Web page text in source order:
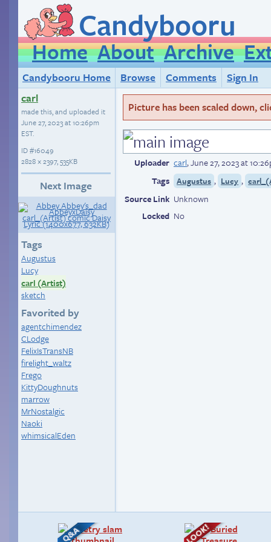
Candybooru
Home About Archive
Candybooru Home Browse Comments
Sign In
carl
made this, and uploaded it
June 27, 2023 at 10:26pm
EST.
ID#16049
2828 × 2397, 535KB
Next Image
Tags
Augustus
Lucy
carl (Artist)
sketch
Favorited by
agentchimendez
CLodge
FelixIsTransNB
firelight_waltz
Frego
KittyDoughnuts
marrow
MrNostalgic
Naoki
whimsicalEden
Picture has been scaled down,
Uploader carl,June 27, 2023 at
Tags
Augustus , Lucy ,
Source Link Unknown
Locked No